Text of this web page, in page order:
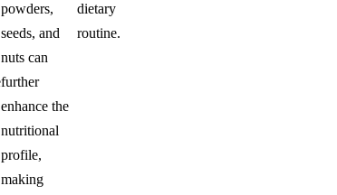
powders,
seeds, and
nuts can
further
enhance the
nutritional
profile,
making
dietary
routine.